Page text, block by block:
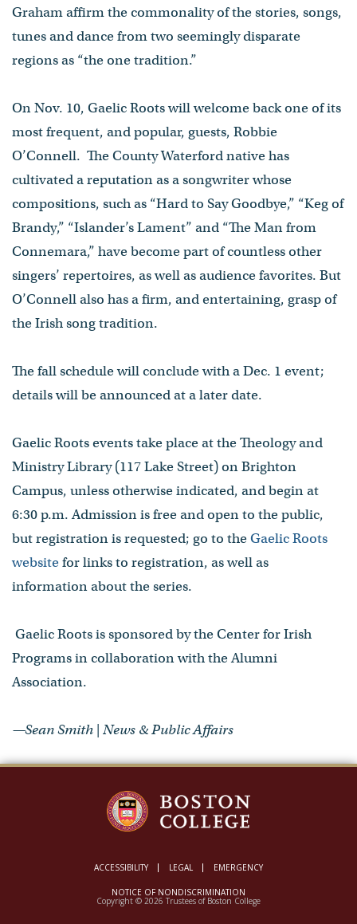
Graham affirm the commonality of the stories, songs,
tunes and dance from two seemingly disparate
regions as “the one tradition.”
On Nov. 10, Gaelic Roots will welcome back one of its
most frequent, and popular, guests, Robbie
O’Connell. The County Waterford native has
cultivated a reputation as a songwriter whose
compositions, such as “Hard to Say Goodbye,” “Keg of
Brandy,” “Islander’s Lament” and “The Man from
Connemara,” have become part of countless other
singers’ repertoires, as well as audience favorites. But
O’Connell also has a firm, and entertaining, grasp of
the Irish song tradition.
The fall schedule will conclude with a Dec. 1 event;
details will be announced at a later date.
Gaelic Roots events take place at the Theology and
Ministry Library (117 Lake Street) on Brighton
Campus, unless otherwise indicated, and begin at
6:30 p.m. Admission is free and open to the public,
but registration is requested; go to theGaelic Roots
websitefor links to registration, as well as
information about the series.
Gaelic Roots is sponsored by the Center for Irish
Programs in collaboration with the Alumni
Association.
—Sean Smith | News & Public Affairs
ACCESSIBILITY LEGAL EMERGENCY
NOTICE OF NONDISCRIMINATION
Copyright © 2026 Trustees of Boston College